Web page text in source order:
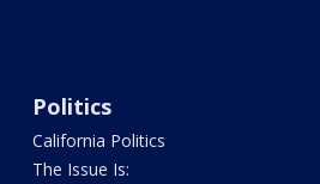
Politics
California Politics
The Issue Is: